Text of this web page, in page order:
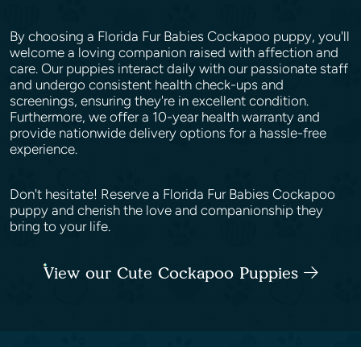
By choosing a Florida Fur Babies Cockapoo puppy, you'll
welcome a loving companion raised with affection and
care. Our puppies interact daily with our passionate staff
and undergo consistent health check-ups and
screenings, ensuring they're in excellent condition.
Furthermore, we offer a 10-year health warranty and
provide nationwide delivery options for a hassle-free
experience.
Don't hesitate! Reserve a Florida Fur Babies Cockapoo
puppy and cherish the love and companionship they
bring to your life.
View our Cute Cockapoo Puppies